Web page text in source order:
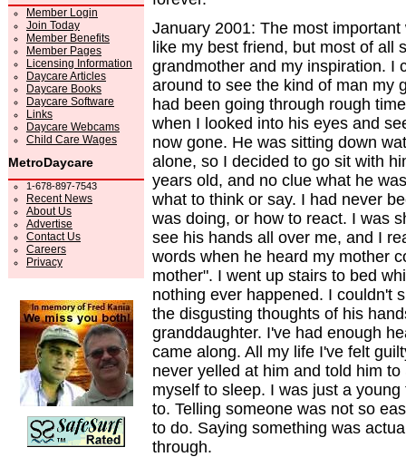
Member Login
Join Today
Member Benefits
Member Pages
Licensing Information
Daycare Articles
Daycare Books
Daycare Software
Links
Daycare Webcams
Child Care Wages
MetroDaycare
1-678-897-7543
Recent News
About Us
Advertise
Contact Us
Careers
Privacy
January 2001: The most
like my best friend, but most of all
grandmother and my inspiration. I
around to see the kind of man my
had been going through rough
when I looked into his eyes and
now gone. He was sitting down
alone, so I decided to go sit with
years old, and no clue what he
what to think or say. I had never
was doing, or how to react. I was
see his hands all over me, and I
words when he heard my mother
mother". I went up stairs to bed
nothing ever happened. I couldn't
the disgusting thoughts of his
granddaughter. I've had enough
came along. All my life I've felt
never yelled at him and told him
myself to sleep. I was just a
to. Telling someone was not so
to do. Saying something was
through.